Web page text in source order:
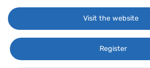
Visit the website
Register